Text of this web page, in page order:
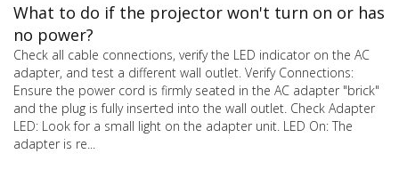
What to do if the projector won't turn on or has
no power?
Check all cable connections, verify the LED indicator on the AC
adapter, and test a different wall outlet. Verify Connections:
Ensure the power cord is firmly seated in the AC adapter "brick"
and the plug is fully inserted into the wall outlet. Check Adapter
LED: Look for a small light on the adapter unit. LED On: The
adapter is re...